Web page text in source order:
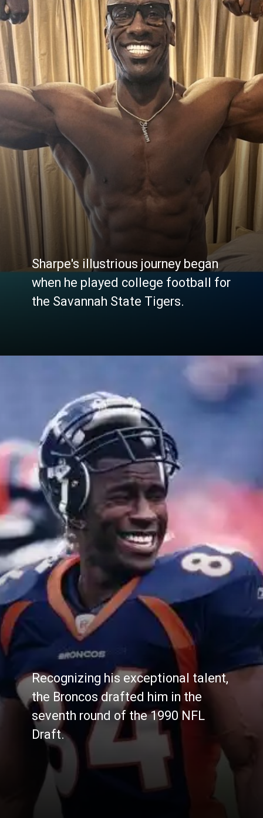
Sharpe's illustrious journey began
when he played college football for
the Savannah State Tigers.
Recognizing his exceptional talent,
the Broncos drafted him in the
seventh round of the 1990 NFL
Draft.